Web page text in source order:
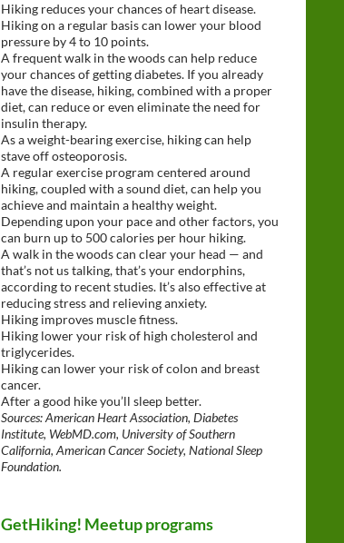
Hiking reduces your chances of heart disease.
Hiking on a regular basis can lower your blood
pressure by 4 to 10 points.
A frequent walk in the woods can help reduce
your chances of getting diabetes. If you already
have the disease, hiking, combined with a proper
diet, can reduce or even eliminate the need for
insulin therapy.
As a weight-bearing exercise, hiking can help
stave off osteoporosis.
A regular exercise program centered around
hiking, coupled with a sound diet, can help you
achieve and maintain a healthy weight.
Depending upon your pace and other factors, you
can burn up to 500 calories per hour hiking.
A walk in the woods can clear your head — and
that’s not us talking, that’s your endorphins,
according to recent studies. It’s also effective at
reducing stress and relieving anxiety.
Hiking improves muscle fitness.
Hiking lower your risk of high cholesterol and
triglycerides.
Hiking can lower your risk of colon and breast
cancer.
After a good hike you’ll sleep better.
Sources: American Heart Association, Diabetes
Institute, WebMD.com, University of Southern
California, American Cancer Society, National Sleep
Foundation.
GetHiking! Meetup programs